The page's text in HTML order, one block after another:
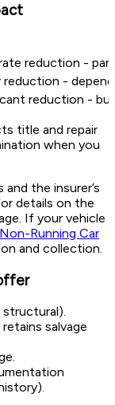
reduction -
reduction -
reduction -
title and repair
when you
the insurer’s
details on the
If your vehicle
Running Car
and collection.
salvage